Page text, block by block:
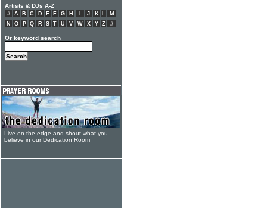
Artists & DJs A-Z
# A B C D E F G H J K L
M
N
O P Q R S T U V W X Y Z #
Or keyword search
Live on the edge and shout what you
believe in our Dedication Room